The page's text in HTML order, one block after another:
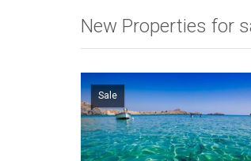
New Properties for
Sale